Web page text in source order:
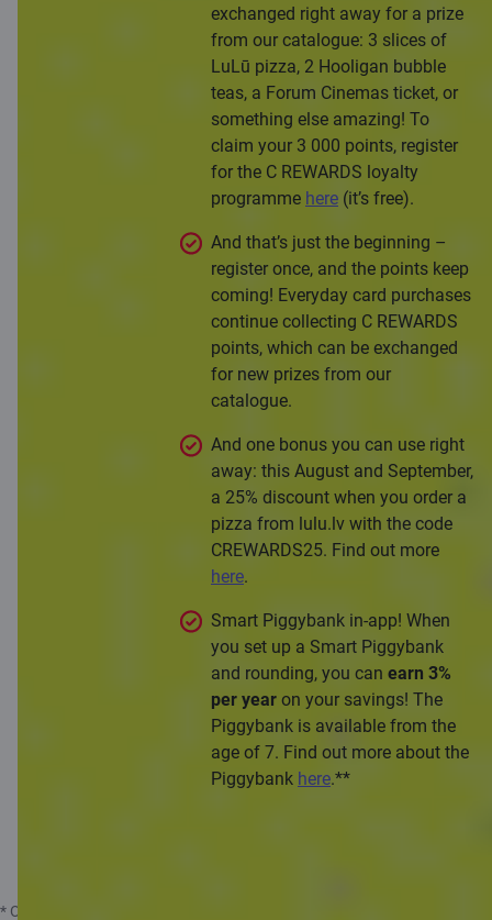
exchanged right away for a prize
from our catalogue: 3 slices of
LuLū pizza, 2 Hooligan bubble
teas, a Forum Cinemas ticket, or
something else amazing! To
claim your 3 000 points, register
for the C REWARDS loyalty
programme here (it’s free).
And that’s just the beginning –
register once, and the points keep
coming! Everyday card purchases
continue collecting C REWARDS
points, which can be exchanged
for new prizes from our
catalogue.
And one bonus you can use right
away: this August and September,
a 25% discount when you order a
pizza from lulu.lv with the code
CREWARDS25. Find out more
here.
Smart Piggybank in-app! When
you set up a Smart Piggybank
and rounding, you can earn 3%
per year on your savings! The
Piggybank is available from the
age of 7. Find out more about the
Piggybank here.**
* Offer doesn’t apply to customers with temporary residence permits and